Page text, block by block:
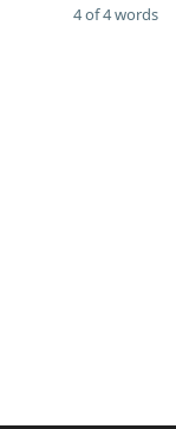
4 of 4 words